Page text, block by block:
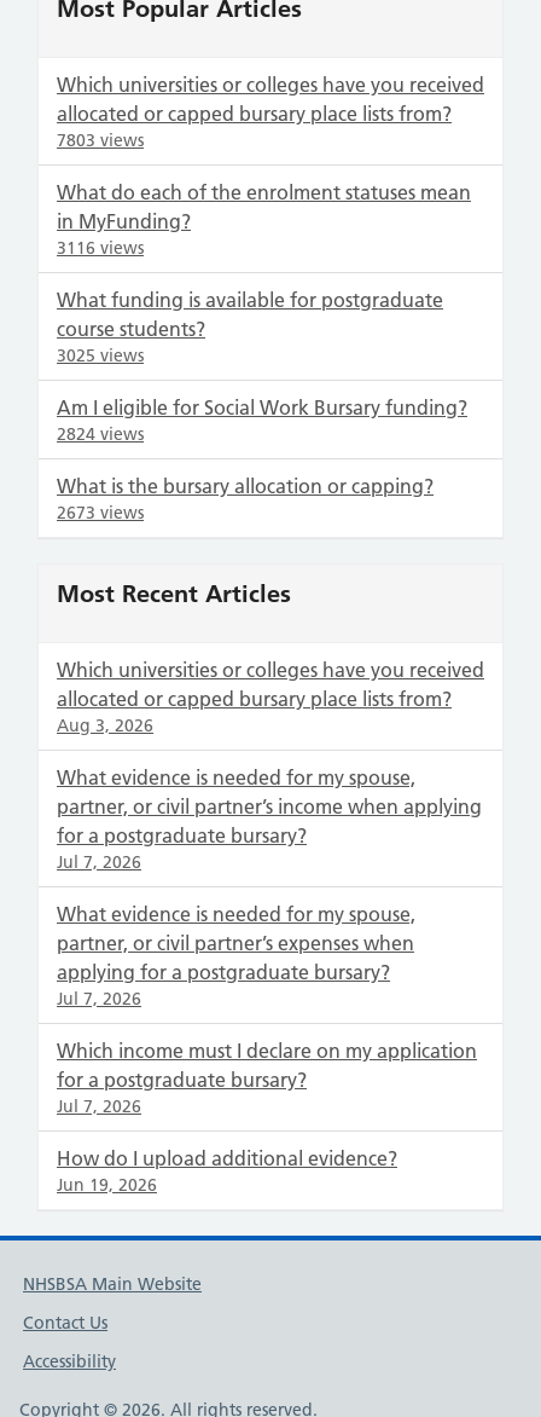
Most Popular Articles
Which universities or colleges have you received
allocated or capped bursary place lists from?
7803 views
What do each of the enrolment statuses mean
in MyFunding?
3116 views
What funding is available for postgraduate
course students?
3025 views
Am I eligible for Social Work Bursary funding?
2824 views
What is the bursary allocation or capping?
2673 views
Most Recent Articles
Which universities or colleges have you received
allocated or capped bursary place lists from?
Aug 3, 2026
What evidence is needed for my spouse,
partner, or civil partner’s income when applying
for a postgraduate bursary?
Jul 7, 2026
What evidence is needed for my spouse,
partner, or civil partner’s expenses when
applying for a postgraduate bursary?
Jul 7, 2026
Which income must I declare on my application
for a postgraduate bursary?
Jul 7, 2026
How do I upload additional evidence?
Jun 19, 2026
NHSBSA Main Website
Contact Us
Accessibility
Copyright © 2026. All rights reserved.